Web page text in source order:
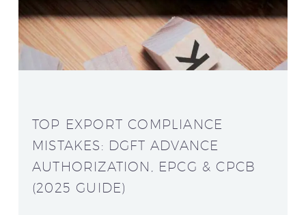
TOP EXPORT COMPLIANCE
MISTAKES: DGFT ADVANCE
AUTHORIZATION, EPCG & CPCB
(2025 GUIDE)